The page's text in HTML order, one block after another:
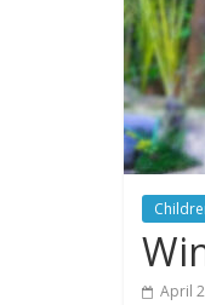
April